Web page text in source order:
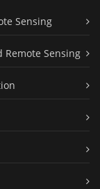
Sensing
Remote Sensing